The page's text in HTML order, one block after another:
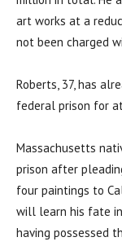
art works at a
not been charged
Roberts, 37, has
federal prison for
Massachusetts
prison after
four paintings to
will learn his fate
having possessed